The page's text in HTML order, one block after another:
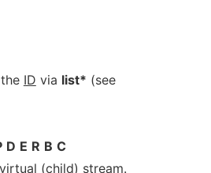
ID via list* (see
D E R B C
(child) stream.